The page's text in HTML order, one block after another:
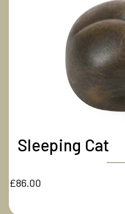
Sleeping Cat
£86.00